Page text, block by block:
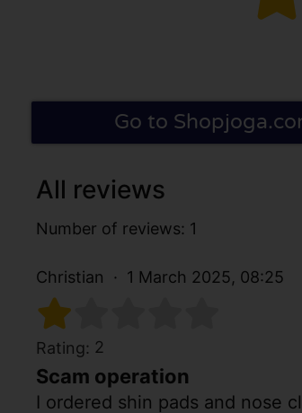
Go to
All reviews
Number of reviews: 1
Christian 1 March 2025, 08:25
Rating: 2
Scam operation
I ordered shin pads and nose